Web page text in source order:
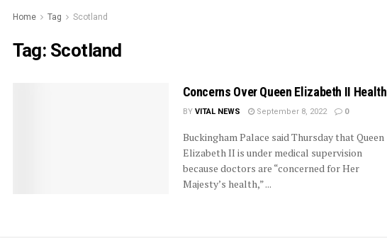
Home Tag Scotland
Tag: Scotland
Concerns Over Queen Elizabeth II Health
BY VITAL NEWS September 8, 2022 0
Buckingham Palace said Thursday that Queen
Elizabeth II is under medical supervision
because doctors are “concerned for Her
Majesty’s health,” ...